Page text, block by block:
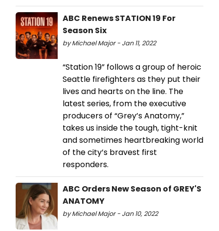
ABC Renews STATION 19 For
Season Six
by Michael Major - Jan 11, 2022
“Station 19” follows a group of heroic
Seattle firefighters as they put their
lives and hearts on the line. The
latest series, from the executive
producers of “Grey’s Anatomy,”
takes us inside the tough, tight-knit
and sometimes heartbreaking world
of the city’s bravest first
responders.
ABC Orders New Season of GREY'S
ANATOMY
by Michael Major - Jan 10, 2022